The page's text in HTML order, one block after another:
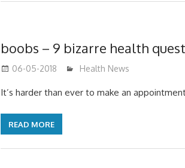
boobs – 9 bizarre health
06-05-2018 James
Health News
It’s harder than ever to make an
READ MORE